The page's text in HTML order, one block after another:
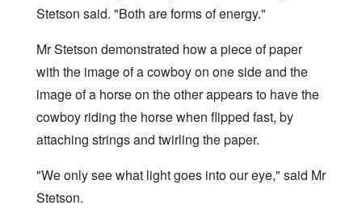
Stetson said. "Both are forms of energy."
Mr Stetson demonstrated how a piece of paper
with the image of a cowboy on one side and the
image of a horse on the other appears to have the
cowboy riding the horse when flipped fast, by
attaching strings and twirling the paper.
"We only see what light goes into our eye," said Mr
Stetson.